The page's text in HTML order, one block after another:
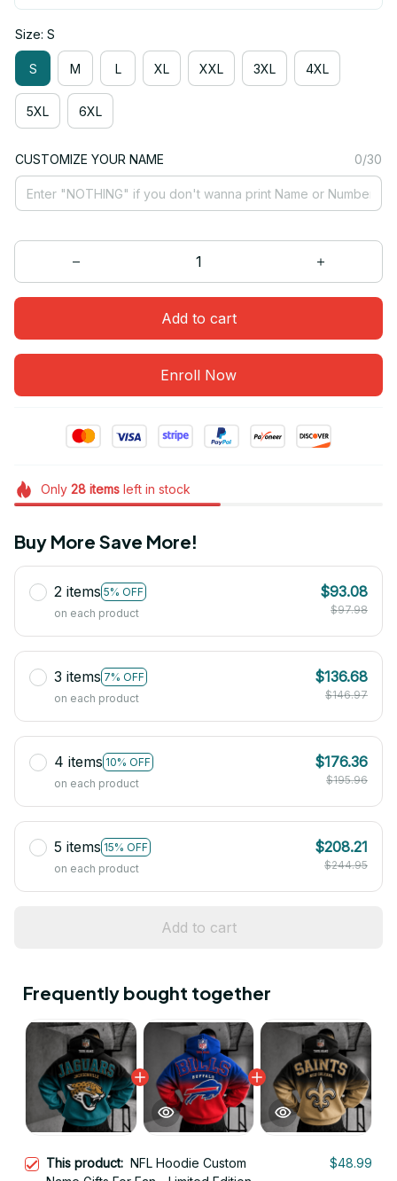
Size: S
S M L XL XXL 3XL 4XL
5XL 6XL
CUSTOMIZE YOUR NAME 0/30
Add to cart
Enroll Now
Only 28itemsleft in stock
Buy More Save More!
2 items 5% OFF
on each product
$93.08
$97.98
3 items 7% OFF
on each product
$136.68
$146.97
4 items 10% OFF
on each product
$176.36
$195.96
5 items 15% OFF
on each product
$208.21
$244.95
Add to cart
Frequently bought together
This product: NFL Hoodie Custom
$48.99